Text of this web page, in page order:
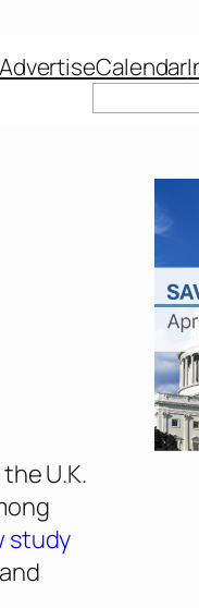
AdvertiseCalendar
U.K.
study